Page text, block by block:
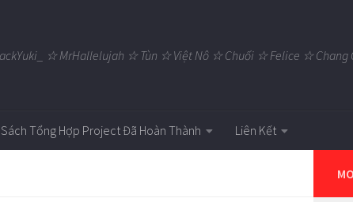
☆ MrHallelujah ☆ Tùn ☆ Việt Nô ☆ Chuối ☆ Felice ☆
Sách Tổng Hợp Project Đã Hoàn Thành Liên Kết